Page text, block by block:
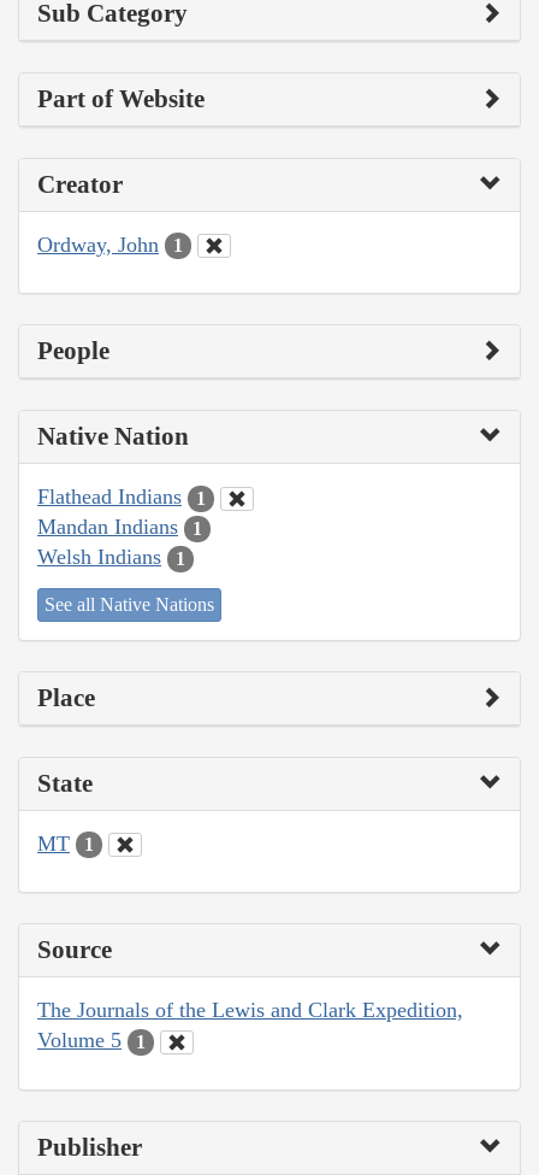
Sub Category
Part of Website
Creator
Ordway, John 1
People
Native Nation
Flathead Indians 1
Mandan Indians 1
Welsh Indians 1
See all Native Nations
Place
State
MT 1
Source
The Journals of the Lewis and Clark Expedition,
Volume 5
1
Publisher